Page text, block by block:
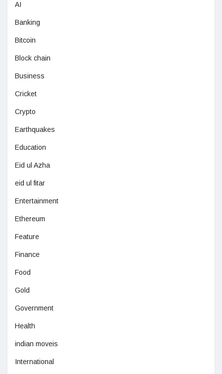
AI
Banking
Bitcoin
Block chain
Business
Cricket
Crypto
Earthquakes
Education
Eid ul Azha
eid ul fitar
Entertainment
Ethereum
Feature
Finance
Food
Gold
Government
Health
indian moveis
International